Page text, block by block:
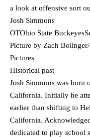
a look at offensive sort
Josh Simmons
OTOhio State
Picture by Zach
Pictures
Historical past
Josh Simmons was born
California. Initially he
earlier than shifting to
California.
dedicated to play school